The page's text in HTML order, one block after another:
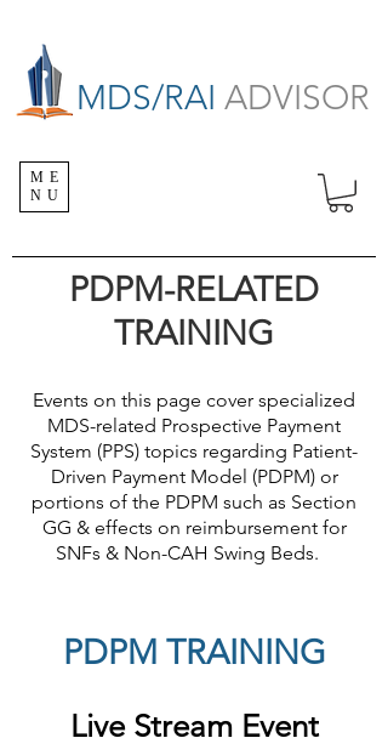
MDS/RAI ADVISOR
ME
NU
PDPM-RELATED
TRAINING
Events on this page cover specialized
MDS-related Prospective Payment
System (PPS) topics regarding Patient-
Driven Payment Model (PDPM) or
portions of the PDPM such as Section
GG & effects on reimbursement for
SNFs & Non-CAH Swing Beds.
PDPM TRAINING
Live Stream Event